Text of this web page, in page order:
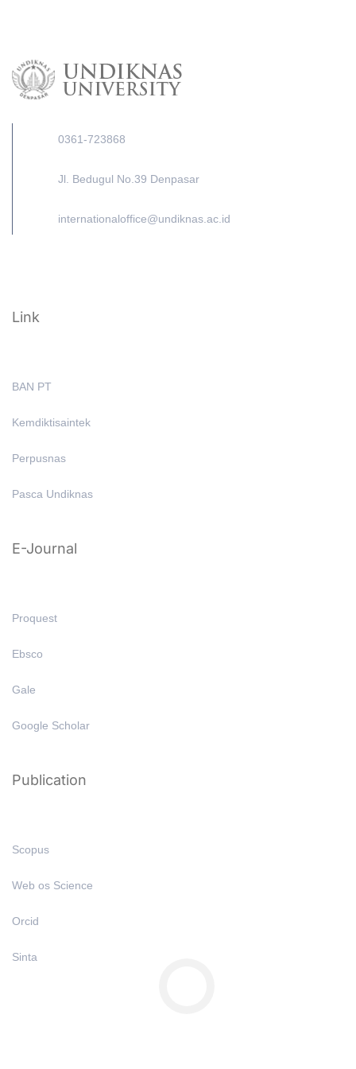
0361-723868
Jl. Bedugul No.39 Denpasar
internationaloffice@undiknas.ac.id
Link
BAN PT
Kemdiktisaintek
Perpusnas
Pasca Undiknas
E-Journal
Proquest
Ebsco
Gale
Google Scholar
Publication
Scopus
Web os Science
Orcid
Sinta